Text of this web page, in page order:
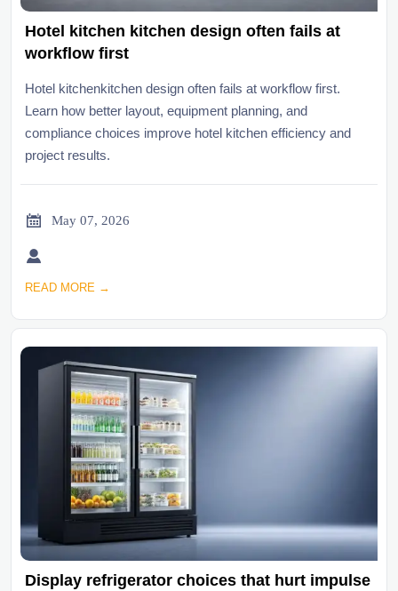
Hotel kitchen kitchen design often fails at
workflow first
Hotel kitchenkitchen design often fails at workflow first.
Learn how better layout, equipment planning, and
compliance choices improve hotel kitchen efficiency and
project results.
 May 07, 2026

READ MORE →
Display refrigerator choices that hurt impulse